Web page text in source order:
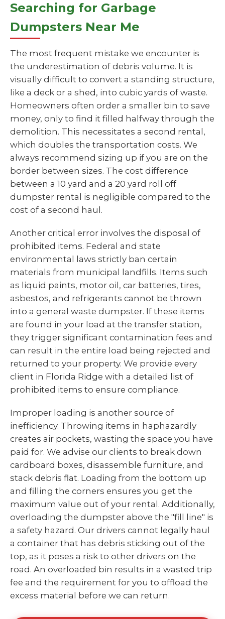
Searching for Garbage
Dumpsters Near Me
The most frequent mistake we encounter is
the underestimation of debris volume. It is
visually difficult to convert a standing structure,
like a deck or a shed, into cubic yards of waste.
Homeowners often order a smaller bin to save
money, only to find it filled halfway through the
demolition. This necessitates a second rental,
which doubles the transportation costs. We
always recommend sizing up if you are on the
border between sizes. The cost difference
between a 10 yard and a 20 yard roll off
dumpster rental is negligible compared to the
cost of a second haul.
Another critical error involves the disposal of
prohibited items. Federal and state
environmental laws strictly ban certain
materials from municipal landfills. Items such
as liquid paints, motor oil, car batteries, tires,
asbestos, and refrigerants cannot be thrown
into a general waste dumpster. If these items
are found in your load at the transfer station,
they trigger significant contamination fees and
can result in the entire load being rejected and
returned to your property. We provide every
client in Florida Ridge with a detailed list of
prohibited items to ensure compliance.
Improper loading is another source of
inefficiency. Throwing items in haphazardly
creates air pockets, wasting the space you have
paid for. We advise our clients to break down
cardboard boxes, disassemble furniture, and
stack debris flat. Loading from the bottom up
and filling the corners ensures you get the
maximum value out of your rental. Additionally,
overloading the dumpster above the "fill line" is
a safety hazard. Our drivers cannot legally haul
a container that has debris sticking out of the
top, as it poses a risk to other drivers on the
road. An overloaded bin results in a wasted trip
fee and the requirement for you to offload the
excess material before we can return.